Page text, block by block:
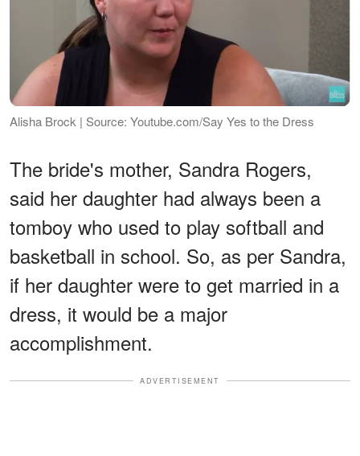
Alisha Brock | Source: Youtube.com/Say Yes to the Dress
The bride's mother, Sandra Rogers,
said her daughter had always been a
tomboy who used to play softball and
basketball in school. So, as per Sandra,
if her daughter were to get married in a
dress, it would be a major
accomplishment.
ADVERTISEMENT